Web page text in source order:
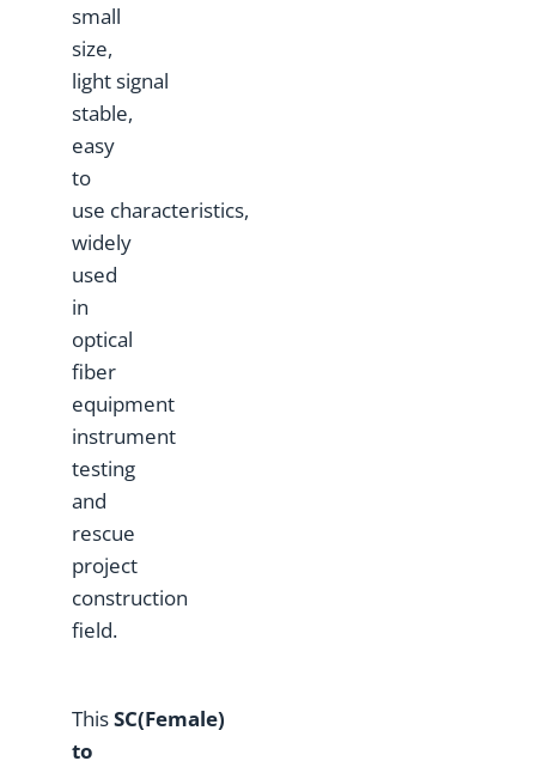
small
size,
light signal
stable,
easy
to
use characteristics,
widely
used
in
optical
fiber
equipment
instrument
testing
and
rescue
project
construction
field.
ThisSC(Female)
to